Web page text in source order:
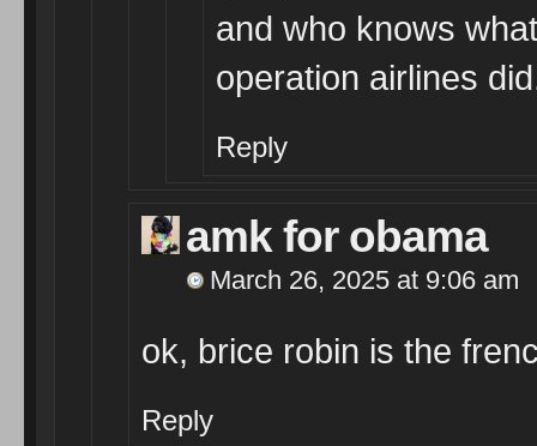
and who knows
operation airlines
Reply
amk for obama
March 26, 2025 at 9:06 am
ok, brice robin is the
Reply